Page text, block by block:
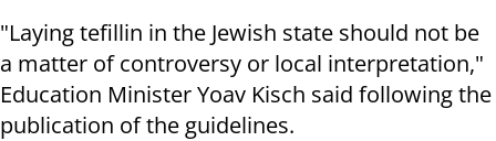
"Laying tefillin in the Jewish state should not be
a matter of controversy or local interpretation,"
Education Minister Yoav Kisch said following the
publication of the guidelines.